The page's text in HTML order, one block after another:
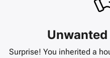
Surprise! You inherited a